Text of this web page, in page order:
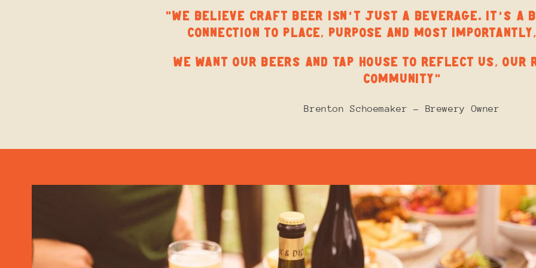
“WE BELIEVE CRAFT BEER ISN’T JUST A BEVERAGE. IT’S A
CONNECTION TO PLACE, PURPOSE AND MOST
WE WANT OUR BEERS AND TAP HOUSE TO REFLECT US, OUR
COMMUNITY”
Brenton Schoemaker - Brewery Owner